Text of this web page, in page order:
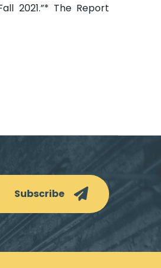
2021.”* The Report
Subscribe